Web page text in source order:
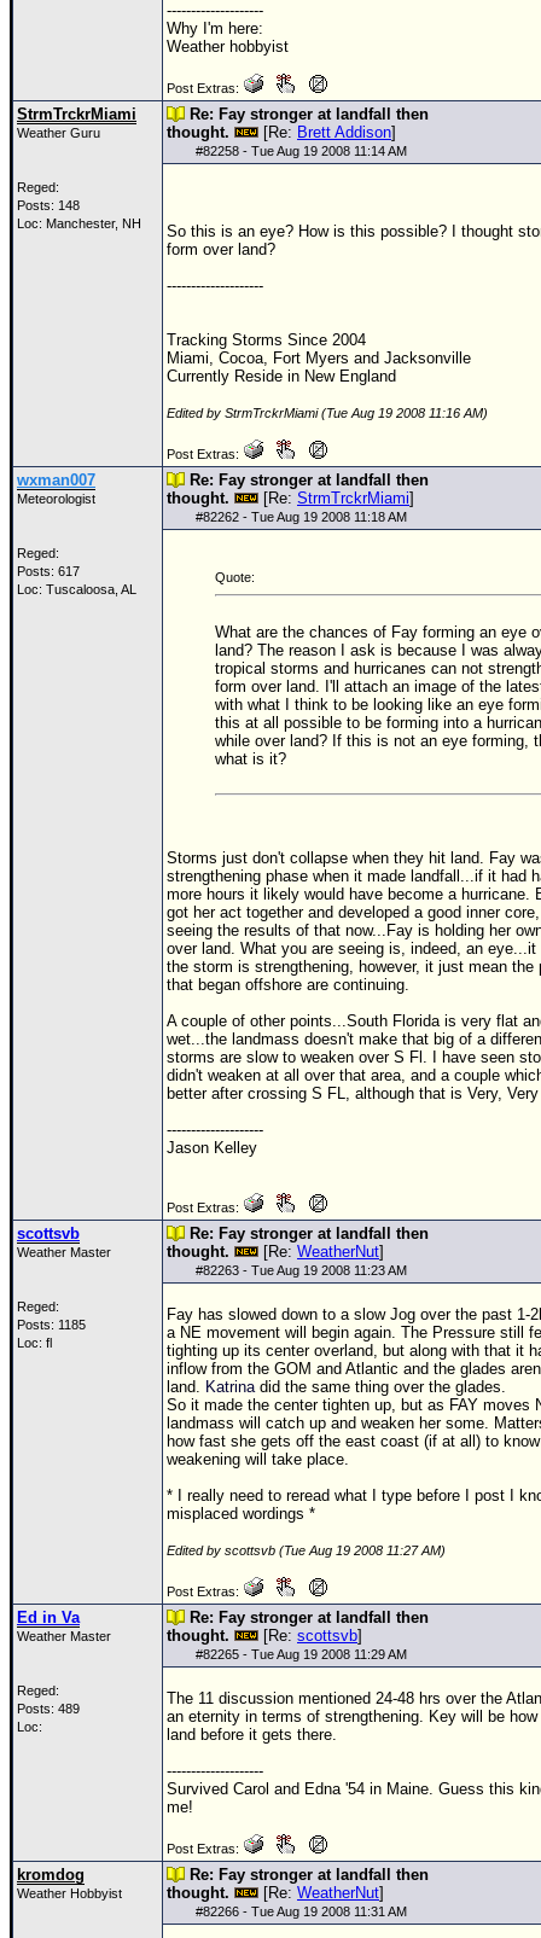
--------------------
Why I'm here:
Weather hobbyist
Post Extras:
StrmTrckrMiami
Weather Guru
Reged:
Posts: 148
Loc: Manchester, NH
Re: Fay stronger at landfall then
thought.
[Re: Brett Addison]
#82258 - Tue Aug 19 2008 11:14 AM
So this is an eye? How is this possible? I thought
form over land?
--------------------
Tracking Storms Since 2004
Miami, Cocoa, Fort Myers and Jacksonville
Currently Reside in New England
Edited by StrmTrckrMiami (Tue Aug 19 2008 11:16 AM)
Post Extras:
wxman007
Meteorologist
Reged:
Posts: 617
Loc: Tuscaloosa, AL
Re: Fay stronger at landfall then
thought.
[Re: StrmTrckrMiami]
#82262 - Tue Aug 19 2008 11:18 AM
Quote:
What are the chances of Fay forming an eye
land? The reason I ask is because I was
tropical storms and hurricanes can not
form over land. I'll attach an image of the
with what I think to be looking like an eye
this at all possible to be forming into a
while over land? If this is not an eye forming,
what is it?
Storms just don't collapse when they hit land. Fay
strengthening phase when it made landfall...if it had
more hours it likely would have become a hurricane.
got her act together and developed a good inner
seeing the results of that now...Fay is holding her
over land. What you are seeing is, indeed, an eye...it
the storm is strengthening, however, it just mean the
that began offshore are continuing.
A couple of other points...South Florida is very flat
wet...the landmass doesn't make that big of a
storms are slow to weaken over S Fl. I have seen
didn't weaken at all over that area, and a couple
better after crossing S FL, although that is Very,
--------------------
Jason Kelley
Post Extras:
scottsvb
Weather Master
Reged:
Posts: 1185
Loc: fl
Re: Fay stronger at landfall then
thought.
[Re: WeatherNut]
#82263 - Tue Aug 19 2008 11:23 AM
Fay has slowed down to a slow Jog over the past 1-
a NE movement will begin again. The Pressure still
tighting up its center overland, but along with that it
inflow from the GOM and Atlantic and the glades
land. Katrinadid the same thing over the glades.
So it made the center tighten up, but as FAY moves
landmass will catch up and weaken her some.
how fast she gets off the east coast (if at all) to
weakening will take place.
* I really need to reread what I type before I post I
misplaced wordings *
Edited by scottsvb (Tue Aug 19 2008 11:27 AM)
Post Extras:
Ed in Va
Weather Master
Reged:
Posts: 489
Loc:
Re: Fay stronger at landfall then
thought.
[Re: scottsvb]
#82265 - Tue Aug 19 2008 11:29 AM
The 11 discussion mentioned 24-48 hrs over the
an eternity in terms of strengthening. Key will be how
land before it gets there.
--------------------
Survived Carol and Edna '54 in Maine. Guess this
me!
Post Extras:
kromdog
Weather Hobbyist
Re: Fay stronger at landfall then
thought.
[Re: WeatherNut]
#82266 - Tue Aug 19 2008 11:31 AM